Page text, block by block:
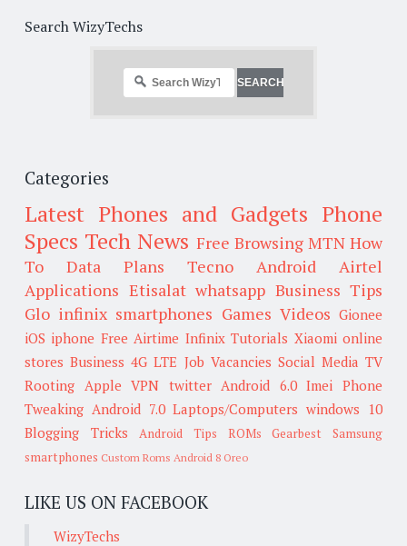
Search WizyTechs
Categories
Latest Phones and Gadgets Phone
Specs Tech News Free Browsing MTN How
To
Data Plans Tecno Android
Airtel
Applications Etisalat whatsapp Business Tips
Glo infinix smartphones Games Videos Gionee
iOS iphone Free Airtime Infinix Tutorials Xiaomi online
stores Business 4G LTE Job Vacancies Social Media TV
Rooting Apple VPN twitter Android 6.0 Imei
Phone
Tweaking Android 7.0 Laptops/Computers windows 10
Blogging Tricks
Android Tips ROMs Gearbest
Samsung
smartphones Custom Roms Android 8 Oreo
LIKE US ON FACEBOOK
WizyTechs